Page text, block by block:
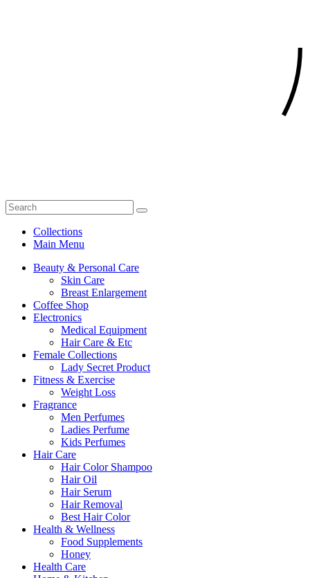
Collections
Main Menu
Beauty & Personal Care
Skin Care
Breast Enlargement
Coffee Shop
Electronics
Medical Equipment
Hair Care & Etc
Female Collections
Lady Secret Product
Fitness & Exercise
Weight Loss
Fragrance
Men Perfumes
Ladies Perfume
Kids Perfumes
Hair Care
Hair Color Shampoo
Hair Oil
Hair Serum
Hair Removal
Best Hair Color
Health & Wellness
Food Supplements
Honey
Health Care